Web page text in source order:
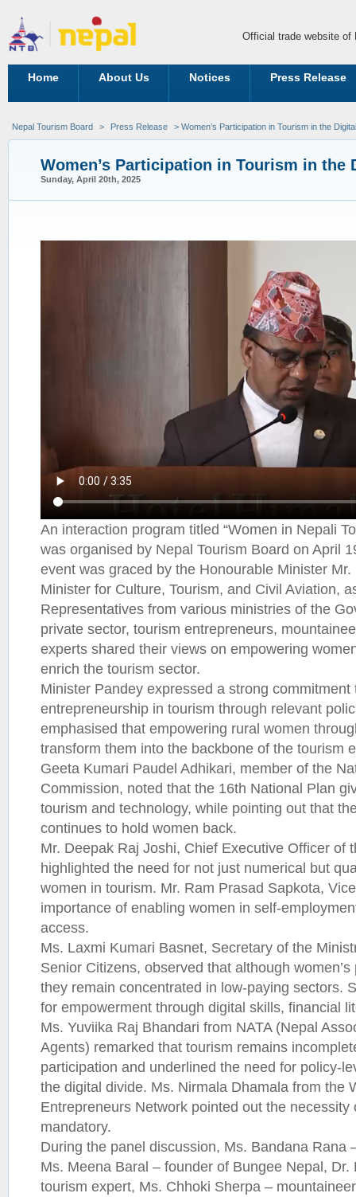
Official trade website of
Home About Us Notices Press Release
Nepal Tourism Board > Press Release > Women’s Participation in Tourism in the
Women’s Participation in Tourism in the
Sunday, April 20th, 2025
An interaction program titled “Women in Nepali
was organised by Nepal Tourism Board on April
event was graced by the Honourable Minister
Minister for Culture, Tourism, and Civil Aviation,
Representatives from various ministries of the
private sector, tourism entrepreneurs,
experts shared their views on empowering
enrich the tourism sector.
Minister Pandey expressed a strong commitment
entrepreneurship in tourism through relevant
emphasised that empowering rural women
transform them into the backbone of the tourism
Geeta Kumari Paudel Adhikari, member of the
Commission, noted that the 16th National Plan
tourism and technology, while pointing out that
continues to hold women back.
Mr. Deepak Raj Joshi, Chief Executive Officer of
highlighted the need for not just numerical but
women in tourism. Mr. Ram Prasad Sapkota,
importance of enabling women in self-
access.
Ms. Laxmi Kumari Basnet, Secretary of the
Senior Citizens, observed that although
they remain concentrated in low-paying sectors.
for empowerment through digital skills, financial
Ms. Yuviika Raj Bhandari from NATA (Nepal
Agents) remarked that tourism remains
participation and underlined the need for policy-
the digital divide. Ms. Nirmala Dhamala from the
Entrepreneurs Network pointed out the
mandatory.
During the panel discussion, Ms. Bandana Rana
Ms. Meena Baral – founder of Bungee Nepal,
tourism expert, Ms. Chhoki Sherpa –